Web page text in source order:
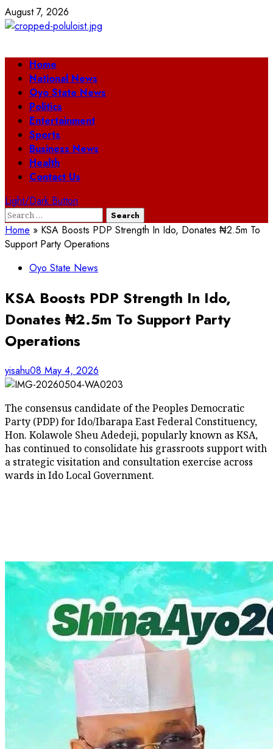
Skip
to
August 7, 2026
Primary
Menu
Home
National News
Oyo State News
Politics
Entertainment
Sports
Business News
Health
Contact Us
Light/Dark Button
Search
for:
Home » KSA Boosts PDP Strength In Ido, Donates ₦2.5m To
Support Party Operations
Oyo State News
KSA Boosts PDP Strength In Ido,
Donates ₦2.5m To Support Party
Operations
yisahu08 May 4, 2026
The consensus candidate of the Peoples Democratic
Party (PDP) for Ido/Ibarapa East Federal Constituency,
Hon. Kolawole Sheu Adedeji, popularly known as KSA,
has continued to consolidate his grassroots support with
a strategic visitation and consultation exercise across
wards in Ido Local Government.